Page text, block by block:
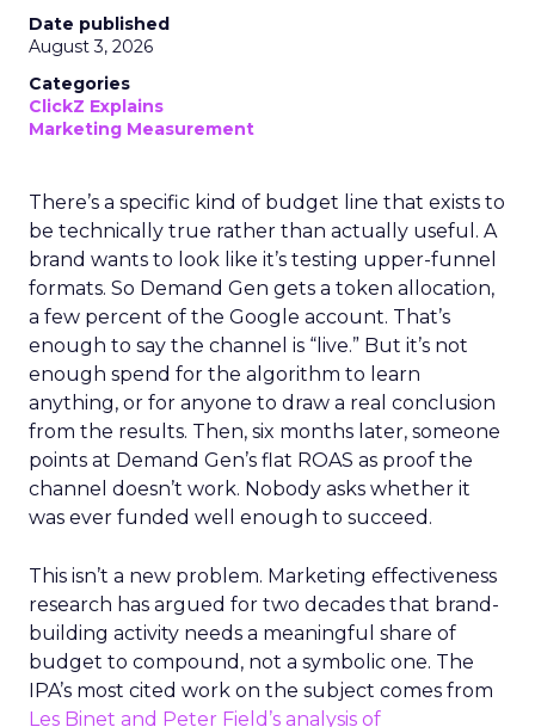
Date published
August 3, 2026
Categories
ClickZ Explains
Marketing Measurement
There’s a specific kind of budget line that exists to
be technically true rather than actually useful. A
brand wants to look like it’s testing upper-funnel
formats. So Demand Gen gets a token allocation,
a few percent of the Google account. That’s
enough to say the channel is “live.” But it’s not
enough spend for the algorithm to learn
anything, or for anyone to draw a real conclusion
from the results. Then, six months later, someone
points at Demand Gen’s flat ROAS as proof the
channel doesn’t work. Nobody asks whether it
was ever funded well enough to succeed.
This isn’t a new problem. Marketing effectiveness
research has argued for two decades that brand-
building activity needs a meaningful share of
budget to compound, not a symbolic one. The
IPA’s most cited work on the subject comes from
Les Binet and Peter Field’s analysis of